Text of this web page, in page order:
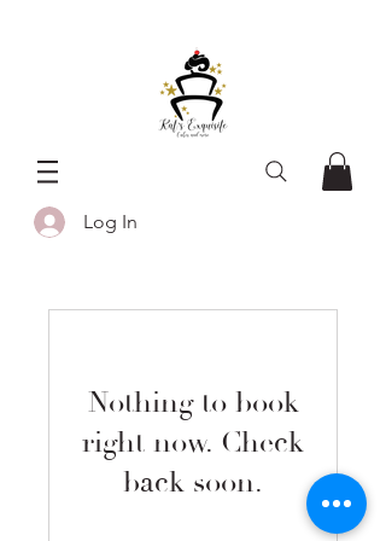
Log In
Nothing to book
right now. Check
back soon.